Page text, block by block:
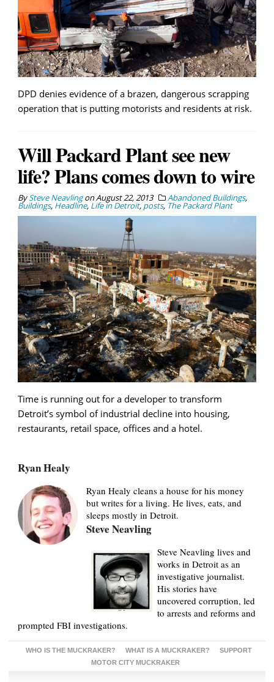
DPD denies evidence of a brazen, dangerous scrapping
operation that is putting motorists and residents at risk.
Will Packard Plant see new
life? Plans comes down to wire
BySteve NeavlingonAugust 22, 2013 Abandoned Buildings,
Buildings, Headline, Life in Detroit, posts, The Packard Plant
Time is running out for a developer to transform
Detroit’s symbol of industrial decline into housing,
restaurants, retail space, offices and a hotel.
Ryan Healy
Ryan Healy cleans a house for his money
but writes for a living. He lives, eats, and
sleeps mostly in Detroit.
Steve Neavling
Steve Neavling lives and
works in Detroit as an
investigative journalist.
His stories have
uncovered corruption, led
to arrests and reforms and
prompted FBI investigations.
WHO IS THE MUCKRAKER? WHAT IS A MUCKRAKER?
SUPPORT
MOTOR CITY MUCKRAKER